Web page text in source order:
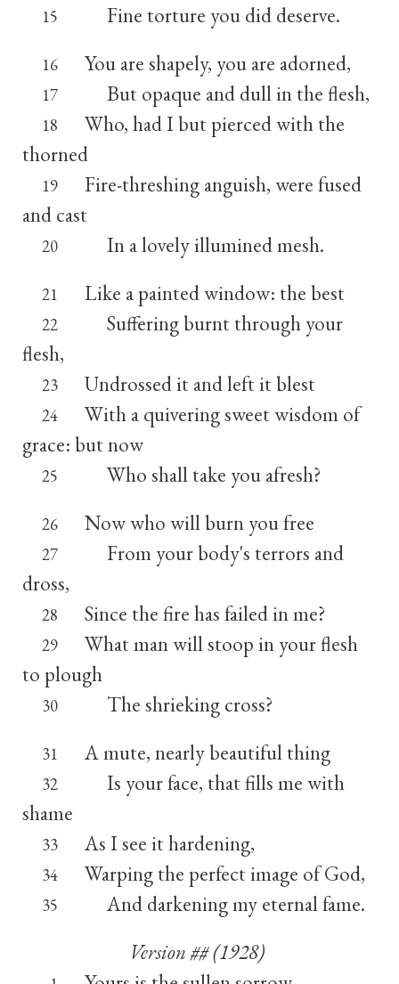
15 Fine torture you did deserve.
16 You are shapely, you are adorned,
17 But opaque and dull in the flesh,
18
Who, had I but pierced with the
thorned
19
Fire-threshing anguish, were fused
and cast
20 In a lovely illumined mesh.
21 Like a painted window: the best
22
Suffering burnt through your
flesh,
23 Undrossed it and left it blest
24
With a quivering sweet wisdom of
grace: but now
25 Who shall take you afresh?
26 Now who will burn you free
27
From your body's terrors and
dross,
28 Since the fire has failed in me?
29
What man will stoop in your flesh
to plough
30 The shrieking cross?
31 A mute, nearly beautiful thing
32
Is your face, that fills me with
shame
33 As I see it hardening,
34 Warping the perfect image of God,
35
And darkening my eternal fame.
Version ## (1928)